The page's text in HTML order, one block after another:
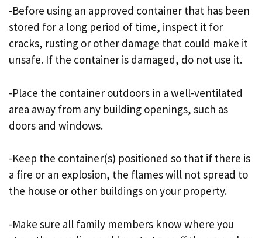
-Before using an approved container that has been
stored for a long period of time, inspect it for
cracks, rusting or other damage that could make it
unsafe. If the container is damaged, do not use it.
-Place the container outdoors in a well-ventilated
area away from any building openings, such as
doors and windows.
-Keep the container(s) positioned so that if there is
a fire or an explosion, the flames will not spread to
the house or other buildings on your property.
-Make sure all family members know where you